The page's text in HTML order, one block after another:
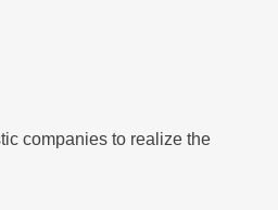
companies to realize the